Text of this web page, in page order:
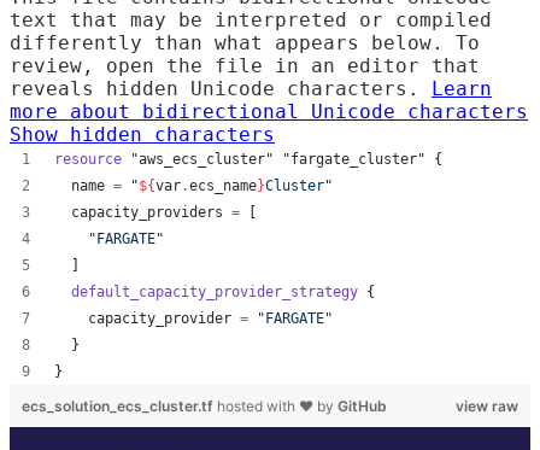
text that may be interpreted or compiled
differently than what appears below. To
review, open the file in an editor that
reveals hidden Unicode characters. Learn
more about bidirectional Unicode characters
Show hidden characters
resource "aws_ecs_cluster" "fargate_cluster" {
name = "${var.ecs_name}Cluster"
capacity_providers =
[
"FARGATE"
  ]
default_capacity_provider_strategy {
capacity_provider = "FARGATE"
  }
}
view raw
ecs_solution_ecs_cluster.tf hosted with ❤ by GitHub